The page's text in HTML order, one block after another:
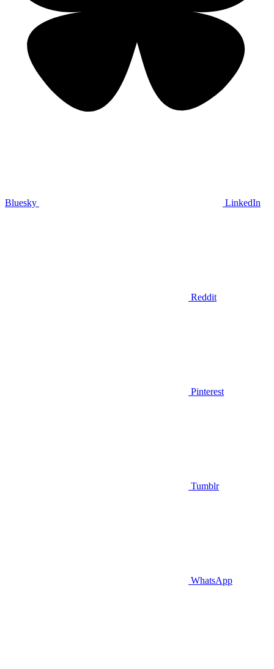
Bluesky LinkedIn
Reddit
Pinterest
Tumblr
WhatsApp